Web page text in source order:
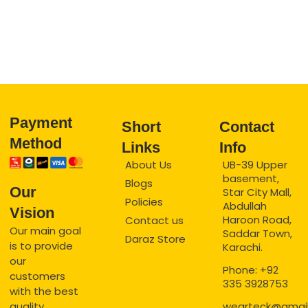
Payment
Method
Our
Vision
Our main goal
is to provide
our
customers
with the best
Short
Links
About Us
Blogs
Policies
Contact us
Daraz Store
Contact
Info
UB-39 Upper
basement,
Star City Mall,
Abdullah
Haroon Road,
Saddar Town,
Karachi.
Phone: +92
335 3928753